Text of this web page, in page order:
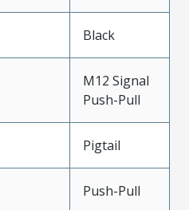
Black
M12 Signal
Push-Pull
Pigtail
Push-Pull